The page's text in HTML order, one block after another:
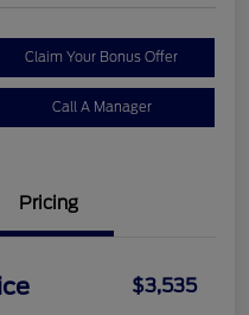
Claim Your Bonus Offer
Call A Manager
Pricing
$3,535